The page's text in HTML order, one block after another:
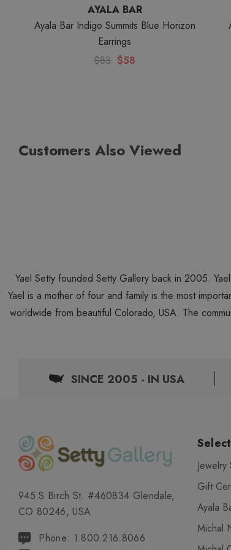
AYALA BAR
Ayala Bar Indigo Summits Blue Horizon
Earrings
$83 $58
Customers Also Viewed
Yael Setty founded Setty Gallery back in 2005.
Yael is a mother of four and family is the most
worldwide from beautiful Colorado, USA. The
SINCE 2005 - IN USA
945 S Birch St. #460834 Glendale,
CO 80246, USA
Phone: 1.800.216.8066
Jewelry
Gift
Ayala
Michal